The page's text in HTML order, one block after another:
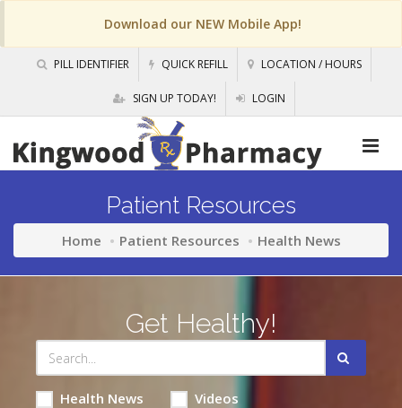
Download our NEW Mobile App!
PILL IDENTIFIER QUICK REFILL LOCATION / HOURS
SIGN UP TODAY! LOGIN
Patient Resources
Home Patient Resources Health News
Get Healthy!
Health News Videos